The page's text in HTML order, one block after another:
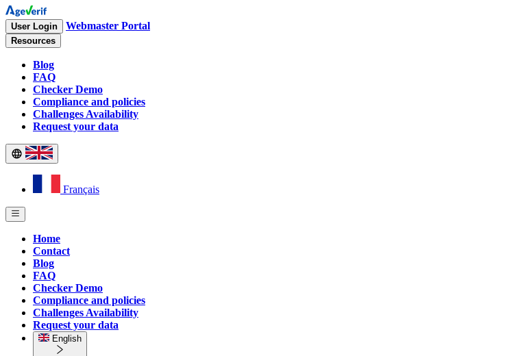
User Login Webmaster Portal
Resources
Blog
FAQ
Checker Demo
Compliance and policies
Challenges Availability
Request your data
Français
Home
Contact
Blog
FAQ
Checker Demo
Compliance and policies
Challenges Availability
Request your data
English